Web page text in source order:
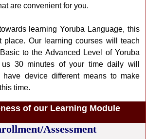
are convenient for you.
learning Yoruba Language, this
place. Our learning courses will teach
to the Advanced Level of Yoruba
us 30 minutes of your time daily will
device different means to make
time.
of our Learning Module
Assessment